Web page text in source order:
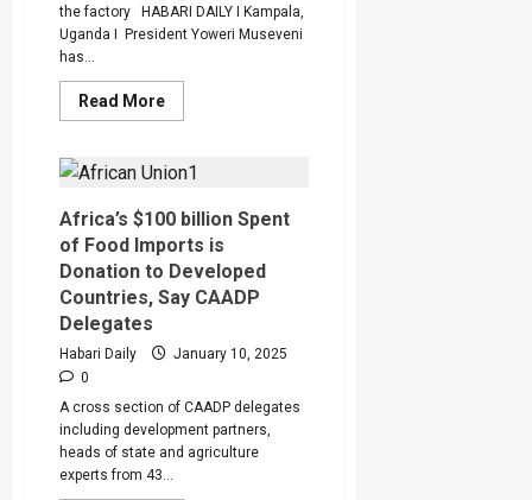
the factory HABARI DAILY I Kampala,
Uganda I President Yoweri Museveni
has...
Read MoreRead
more
Steel
Factory
Model
Value-
Addition
to
Minerals,
Museveni
Africa’s $100 billion Spent
of Food Imports is
Donation to Developed
Countries, Say CAADP
Delegates
Habari Daily
January 10, 2025
0
A cross section of CAADP delegates
including development partners,
heads of state and agriculture
experts from 43...